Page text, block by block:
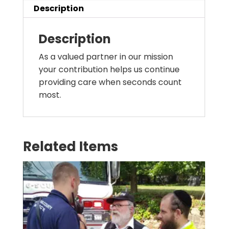
Description
Description
As a valued partner in our mission
your contribution helps us continue
providing care when seconds count
most.
Related Items